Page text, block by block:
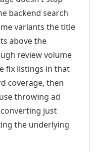
backend search
variants the title
above the
review volume
fix listings in that
coverage, then
throwing ad
just
the underlying